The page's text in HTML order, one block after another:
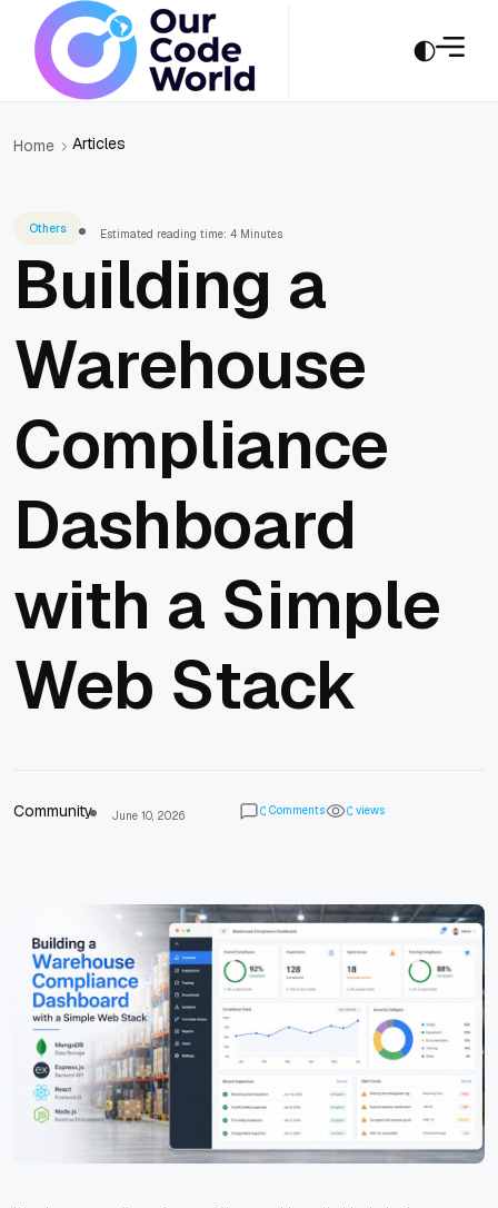
Home Articles
Others Estimated reading time: 4 Minutes
Building a
Warehouse
Compliance
Dashboard
with a Simple
Web Stack
Community June 10, 2026 0 Comments 0 views